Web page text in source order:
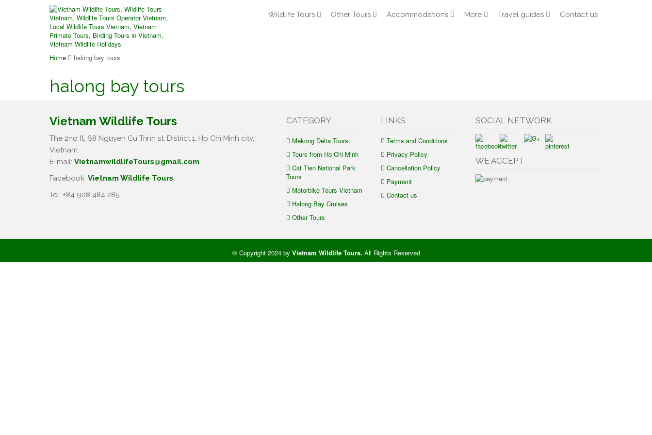
Wildlife Tours Other Tours Accommodations More Travel guides Contact us
Home halong bay tours
halong bay tours
Vietnam Wildlife Tours
The 2nd fl, 68 Nguyen Cu Trinh st, District 1, Ho Chi Minh city,
Vietnam.
E-mail: VietnamwildlifeTours@gmail.com
Facebook. Vietnam Wildlife Tours
Tel: +84 908 484 285
CATEGORY
Mekong Delta Tours
Tours from Ho Chi Minh
Cat Tien National Park
Tours
Motorbike Tours Vietnam
Halong Bay Cruises
Other Tours
LINKS
Terms and Conditions
Privacy Policy
Cancellation Policy
Payment
Contact us
SOCIAL NETWORK
WE ACCEPT
© Copyright 2024 by Vietnam Wildlife Tours. All Rights Reserved